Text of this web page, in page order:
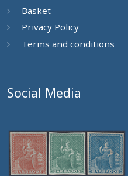
Basket
Privacy Policy
Terms and conditions
Social Media